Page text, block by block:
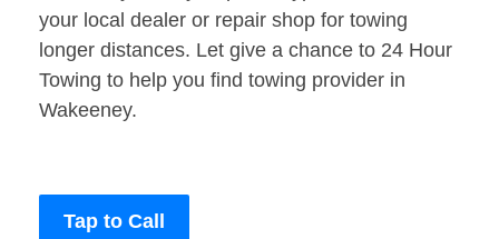
your local dealer or repair shop for towing
longer distances. Let give a chance to 24 Hour
Towing to help you find towing provider in
Wakeeney.
Tap to Call